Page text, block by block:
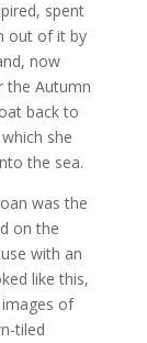
spent
out of it by
now
the Autumn
back to
she
the sea.
was the
on the
with an
like this,
of
tiled